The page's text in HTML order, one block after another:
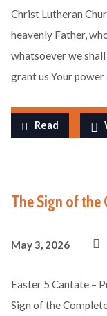
Christ Lutheran
heavenly Father,
whatsoever we shall
grant us Your
Read
The Sign of
May 3, 2026
Easter 5 Cantate –
Sign of the